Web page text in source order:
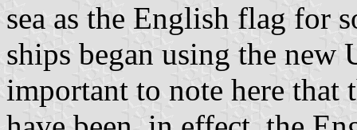
sea as the English flag for
ships began using the
important to note here that